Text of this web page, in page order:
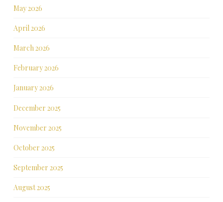
May 2026
April 2026
March 2026
February 2026
January 2026
December 2025
November 2025
October 2025
September 2025
August 2025